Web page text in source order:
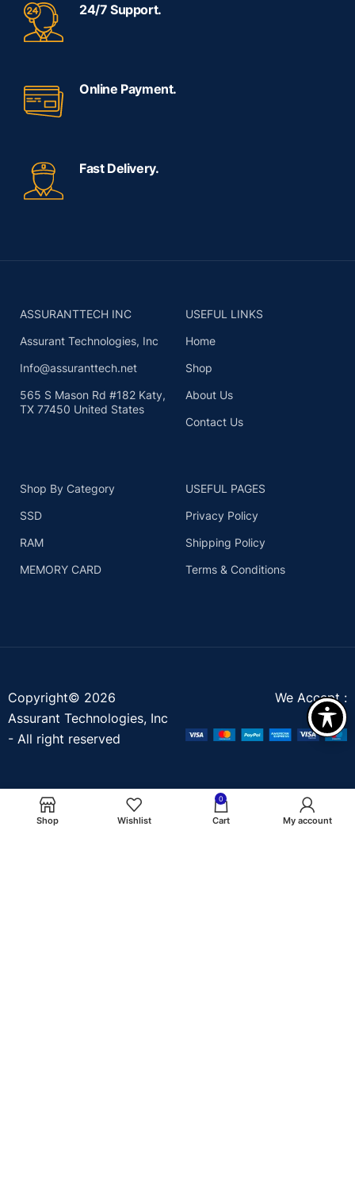
24/7 Support.
Online Payment.
Fast Delivery.
ASSURANTTECH INC
Assurant Technologies, Inc
Info@assuranttech.net
565 S Mason Rd #182 Katy,
TX 77450 United States
USEFUL LINKS
Home
Shop
About Us
Contact Us
Shop By Category
SSD
RAM
MEMORY CARD
USEFUL PAGES
Privacy Policy
Shipping Policy
Terms & Conditions
Copyright© 2026
Assurant Technologies, Inc
- All right reserved
We Accept :
Shop Wishlist
0
Cart My account